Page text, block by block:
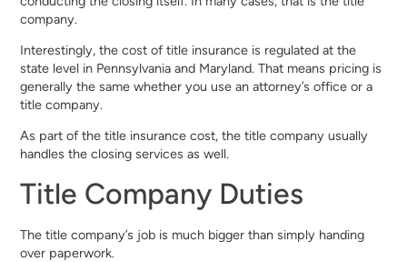
company.
Interestingly, the cost of title insurance is regulated at the
state level in Pennsylvania and Maryland. That means pricing is
generally the same whether you use an attorney’s office or a
title company.
As part of the title insurance cost, the title company usually
handles the closing services as well.
Title Company Duties
The title company’s job is much bigger than simply handing
over paperwork.